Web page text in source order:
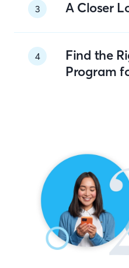
3 A Closer
4
Find the
Program